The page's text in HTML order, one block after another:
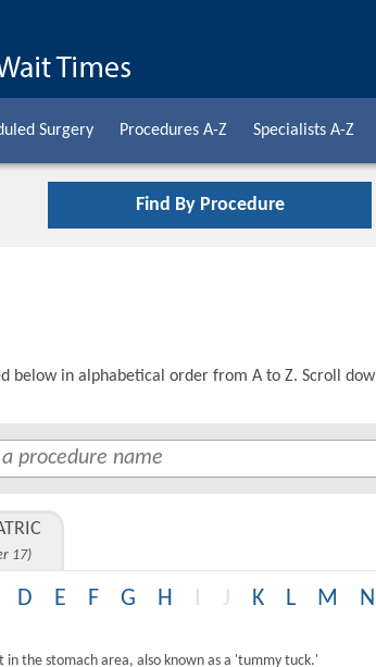
Surgery Procedures A-Z Specialists A-Z
Find By Procedure
below in alphabetical order from A to Z. Scroll
17)
D E F G H J K L M N
in the stomach area, also known as a 'tummy tuck.'